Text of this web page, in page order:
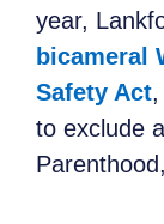
year,
bicameral
Safety Act
to exclude